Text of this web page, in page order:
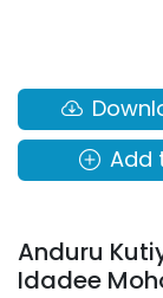
Add
Anduru
Idadee